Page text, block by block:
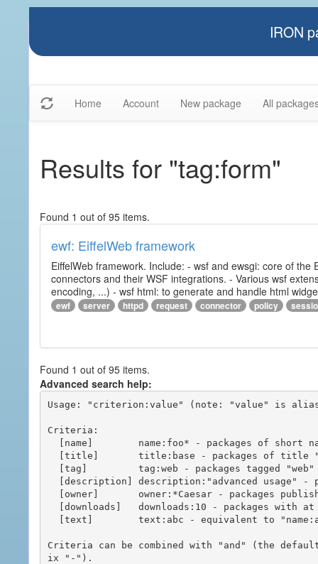
IRON
Home Account New package All
Results for "tag:form"
Found 1 out of 95 items.
ewf: EiffelWeb framework
EiffelWeb framework. Include: - wsf and ewsgi: core of
connectors and their WSF integrations. - Various wsf
encoding, ...) - wsf html: to generate and handle html
ewf server httpd request connector policy
Found 1 out of 95 items.
Advanced search help:
Usage: "criterion:value" (note: "value" is
Criteria:
Criteria can be combined with "and" (the
ix "-").